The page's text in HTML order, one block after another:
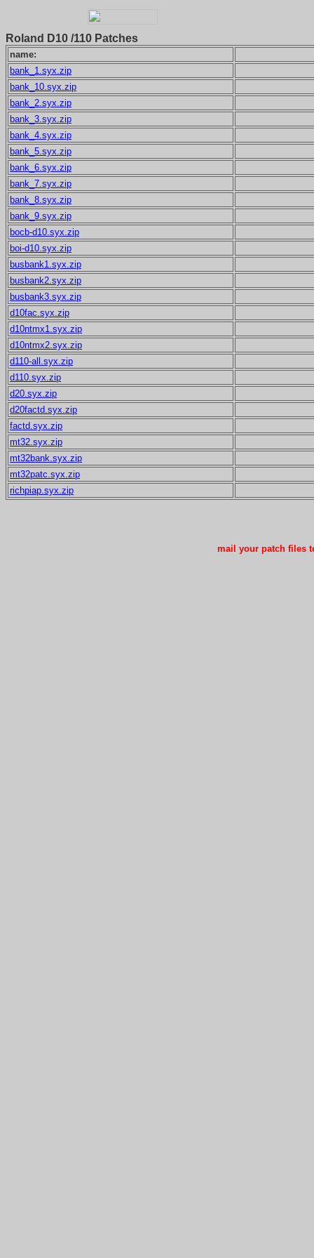
Roland D10 /110 Patches
name:
bank_1.syx.zip
bank_10.syx.zip
bank_2.syx.zip
bank_3.syx.zip
bank_4.syx.zip
bank_5.syx.zip
bank_6.syx.zip
bank_7.syx.zip
bank_8.syx.zip
bank_9.syx.zip
bocb-d10.syx.zip
boi-d10.syx.zip
busbank1.syx.zip
busbank2.syx.zip
busbank3.syx.zip
d10fac.syx.zip
d10ntmx1.syx.zip
d10ntmx2.syx.zip
d110-all.syx.zip
d110.syx.zip
d20.syx.zip
d20factd.syx.zip
factd.syx.zip
mt32.syx.zip
mt32bank.syx.zip
mt32patc.syx.zip
richpiap.syx.zip
mail your patch files